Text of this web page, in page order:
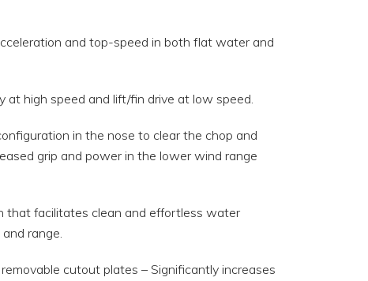
and top-speed in both flat water and
at high speed and lift/fin drive at low speed.
in the nose to clear the chop and
grip and power in the lower wind range
that facilitates clean and effortless water
range.
cutout plates – Significantly increases